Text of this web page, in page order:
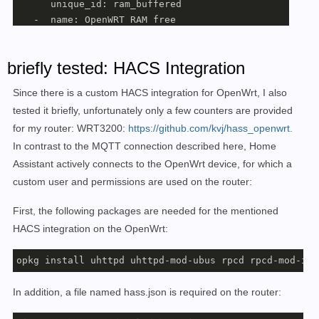
      unique_id: ram_buffered
   -  name: OpenWRT RAM free
      value_template:
"{{
   -  name: OpenWRT RAM cached
state_topic: collectd/OpenWrt/memory/memory-
      unit_of_measurement: MB
      value_template:
"{{
      unique_id: ram_cached
   -  name: OpenWRT RAM used
      unit_of_measurement: MB
      value_template:
"{{
# load
   -  name: OpenWRT L1
briefly tested: HACS Integration
Since there is a custom HACS integration for OpenWrt, I also
tested it briefly, unfortunately only a few counters are provided
for my router: WRT3200: https://github.com/kvj/hass_openwrt.
In contrast to the MQTT connection described here, Home
Assistant actively connects to the OpenWrt device, for which a
custom user and permissions are used on the router:
First, the following packages are needed for the mentioned
HACS integration on the OpenWrt:
opkg install uhttpd uhttpd-mod-ubus rpcd rpcd-mod-
In addition, a file named hass.json is required on the router: